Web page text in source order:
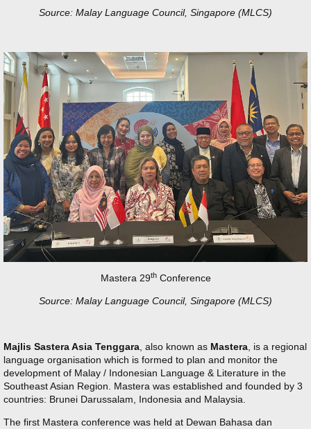
Source: Malay Language Council, Singapore (MLCS)
Mastera 29thConference
Source: Malay Language Council, Singapore (MLCS)
Majlis Sastera Asia Tenggara , also known as Mastera , is a regional
language organisation which is formed to plan and monitor the
development of Malay / Indonesian Language & Literature in the
Southeast Asian Region. Mastera was established and founded by 3
countries: Brunei Darussalam, Indonesia and Malaysia.
The first Mastera conference was held at Dewan Bahasa dan